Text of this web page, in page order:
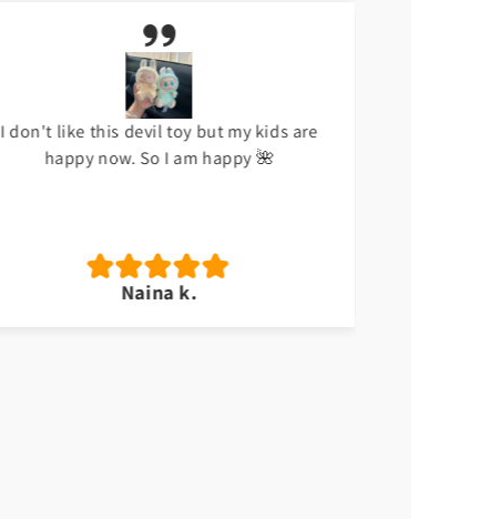
I don't like this devil toy but my kids are
happy now. So I am happy 🌺
Naina k.